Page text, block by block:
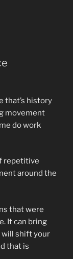
that’s history
movement
do work
repetitive
around the
that were
It can bring
will shift your
that is